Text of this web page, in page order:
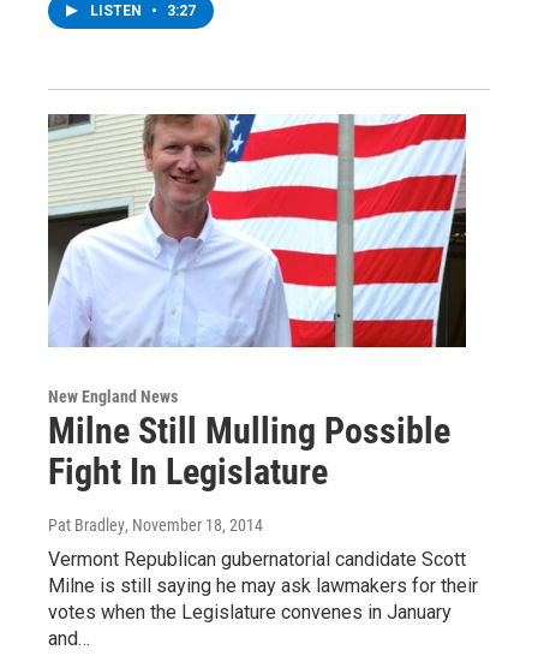
LISTEN • 3:27
New England News
Milne Still Mulling Possible
Fight In Legislature
Pat Bradley, November 18, 2014
Vermont Republican gubernatorial candidate Scott
Milne is still saying he may ask lawmakers for their
votes when the Legislature convenes in January
and…